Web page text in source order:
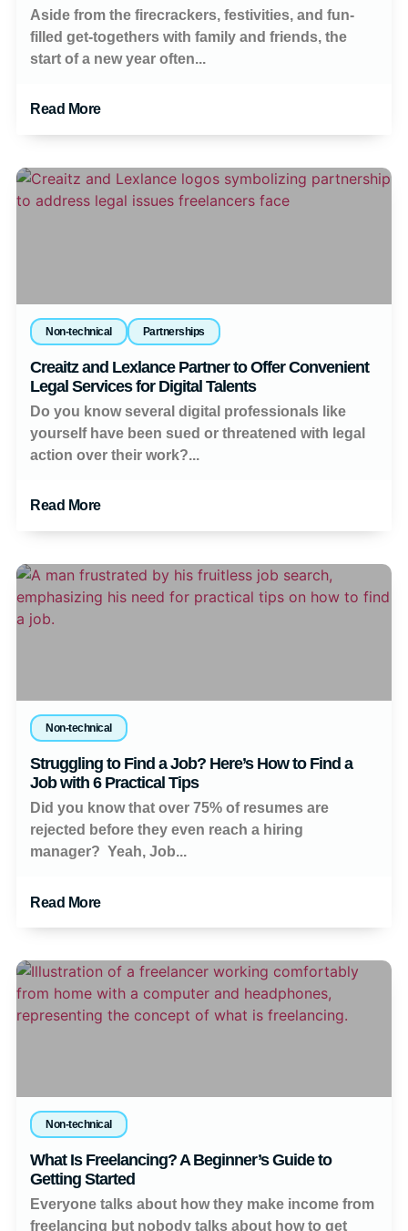
Aside from the firecrackers, festivities, and fun-
filled get-togethers with family and friends, the
start of a new year often...
Read More
Non-technical Partnerships
Creaitz and Lexlance Partner to Offer Convenient
Legal Services for Digital Talents
Do you know several digital professionals like
yourself have been sued or threatened with legal
action over their work?...
Read More
Non-technical
Struggling to Find a Job? Here’s How to Find a
Job with 6 Practical Tips
Did you know that over 75% of resumes are
rejected before they even reach a hiring
manager? Yeah, Job...
Read More
Non-technical
What Is Freelancing? A Beginner’s Guide to
Getting Started
Everyone talks about how they make income from
freelancing but nobody talks about how to get